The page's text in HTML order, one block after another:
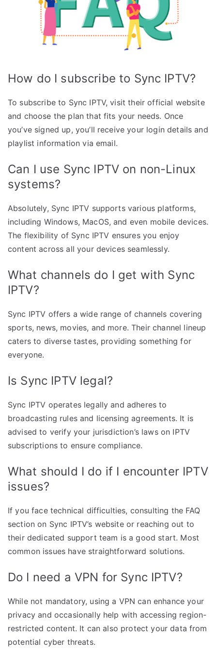
How do I subscribe to Sync IPTV?
To subscribe to Sync IPTV, visit their official website
and choose the plan that fits your needs. Once
you’ve signed up, you’ll receive your login details and
playlist information via email.
Can I use Sync IPTV on non-Linux
systems?
Absolutely, Sync IPTV supports various platforms,
including Windows, MacOS, and even mobile devices.
The flexibility of Sync IPTV ensures you enjoy
content across all your devices seamlessly.
What channels do I get with Sync
IPTV?
Sync IPTV offers a wide range of channels covering
sports, news, movies, and more. Their channel lineup
caters to diverse tastes, providing something for
everyone.
Is Sync IPTV legal?
Sync IPTV operates legally and adheres to
broadcasting rules and licensing agreements. It is
advised to verify your jurisdiction’s laws on IPTV
subscriptions to ensure compliance.
What should I do if I encounter IPTV
issues?
If you face technical difficulties, consulting the FAQ
section on Sync IPTV’s website or reaching out to
their dedicated support team is a good start. Most
common issues have straightforward solutions.
Do I need a VPN for Sync IPTV?
While not mandatory, using a VPN can enhance your
privacy and occasionally help with accessing region-
restricted content. It can also protect your data from
potential cyber threats.